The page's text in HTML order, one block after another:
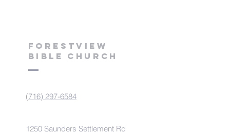
Forestview
Bible Church
(716) 297-6584
1250 Saunders Settlement Rd